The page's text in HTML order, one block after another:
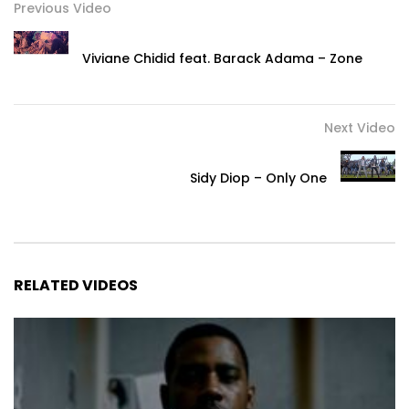
Previous Video
Viviane Chidid feat. Barack Adama – Zone
Next Video
Sidy Diop – Only One
RELATED VIDEOS